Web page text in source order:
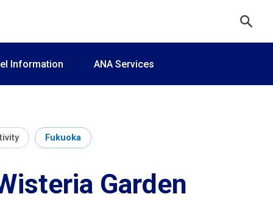
Information ANA Services
Fukuoka
Garden